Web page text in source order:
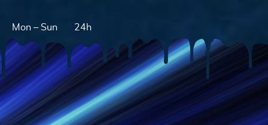
Mon – Sun 24h